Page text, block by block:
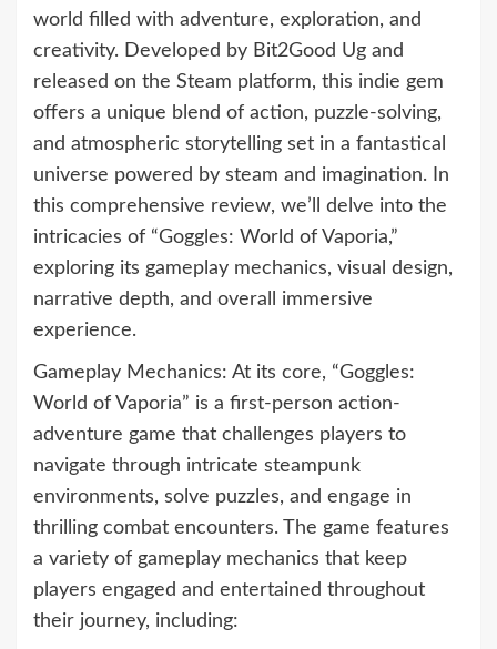
world filled with adventure, exploration, and
creativity. Developed by Bit2Good Ug and
released on the Steam platform, this indie gem
offers a unique blend of action, puzzle-solving,
and atmospheric storytelling set in a fantastical
universe powered by steam and imagination. In
this comprehensive review, we’ll delve into the
intricacies of “Goggles: World of Vaporia,”
exploring its gameplay mechanics, visual design,
narrative depth, and overall immersive
experience.
Gameplay Mechanics: At its core, “Goggles:
World of Vaporia” is a first-person action-
adventure game that challenges players to
navigate through intricate steampunk
environments, solve puzzles, and engage in
thrilling combat encounters. The game features
a variety of gameplay mechanics that keep
players engaged and entertained throughout
their journey, including: